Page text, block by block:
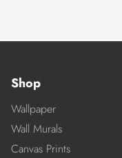
Shop
Wallpaper
Wall Murals
Canvas Prints